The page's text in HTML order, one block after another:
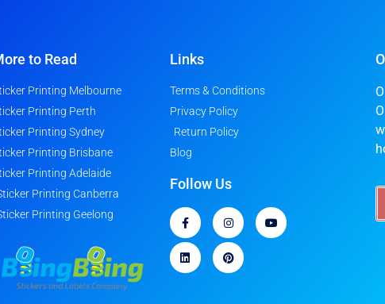
to Read
Printing Melbourne
Printing Perth
Printing Sydney
Printing Brisbane
Printing Adelaide
Printing Canberra
Printing Geelong
Links
Terms & Conditions
Privacy Policy
Return Policy
Blog
Follow Us